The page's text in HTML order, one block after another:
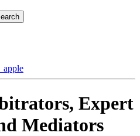
Expert
Mediators